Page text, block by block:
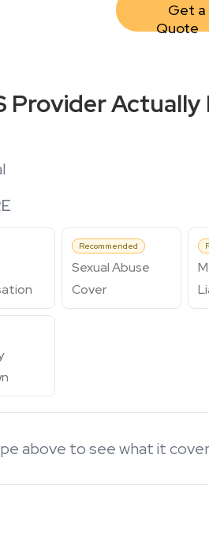
Get a
Quote
Provider Actually
Recommended
Sexual Abuse
Cover
above to see what it